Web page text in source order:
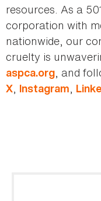
resources. As a
corporation with
nationwide, our
cruelty is
aspca.org, and
X, Instagram,